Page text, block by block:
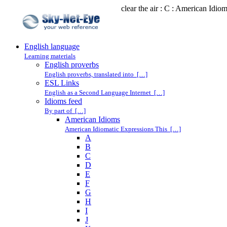
clear the air : C : American
English language
Learning materials
English proverbs
English proverbs, translated into […]
ESL Links
English as a Second Language Internet […]
Idioms feed
By part of […]
American Idioms
American Idiomatic Expressions This […]
A
B
C
D
E
F
G
H
I
J